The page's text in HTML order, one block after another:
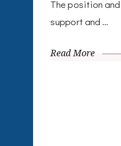
The position
support and …
Read More